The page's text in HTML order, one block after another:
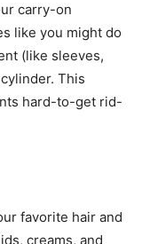
carry-on
like you might do
(like sleeves,
This
hard-to-get rid-
favorite hair and
creams, and